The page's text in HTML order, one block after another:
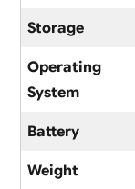
Storage
Operating
System
Battery
Weight